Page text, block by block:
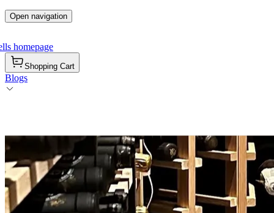
Open navigation
homepage
Shopping Cart
Blogs